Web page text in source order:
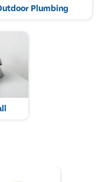
Plumbing